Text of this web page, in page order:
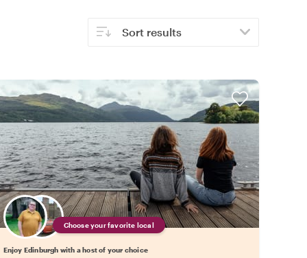
Sort results
Choose your favorite local
Enjoy Edinburgh with a host of your choice